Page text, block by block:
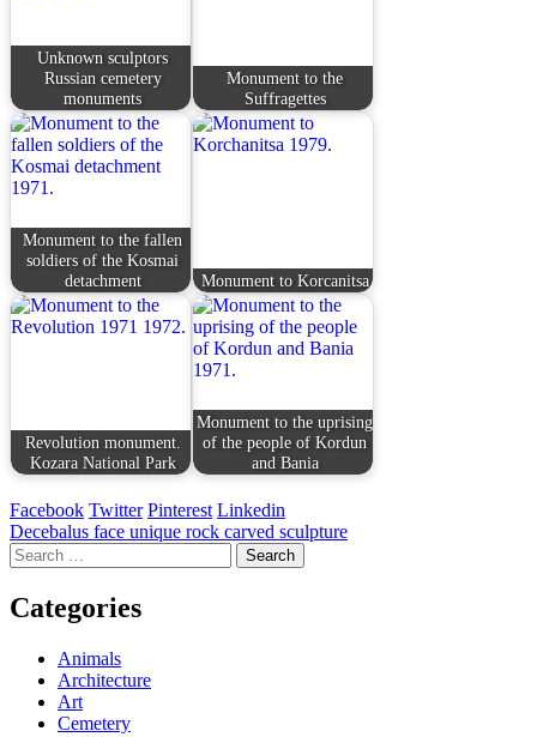
Unknown sculptors
Russian cemetery
monuments
Monument to the
Suffragettes
Monument to the fallen
soldiers of the Kosmai
detachment
Monument to Korcanitsa
Revolution monument.
Kozara National Park
Monument to the uprising
of the people of Kordun
and Bania
Facebook Twitter Pinterest Linkedin
Post
navigation
Decebalus face unique rock carved sculpture
Search
for:
Categories
Animals
Architecture
Art
Cemetery